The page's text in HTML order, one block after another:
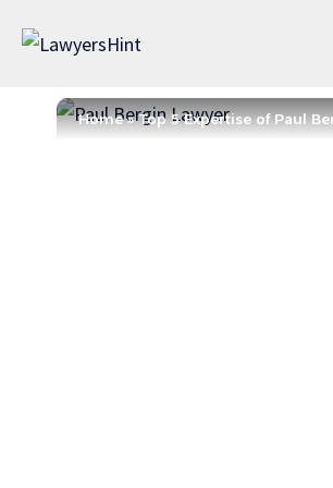
Home»Top 5 Expertise of Paul